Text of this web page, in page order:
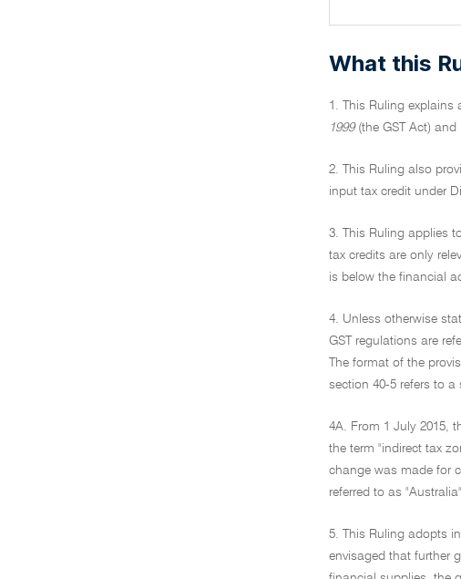
What this
1. This Ruling
1999(the GST Act) and
2. This Ruling also
input tax credit under
3. This Ruling applies
tax credits are only
is below the financial
4. Unless otherwise
GST regulations are
The format of the
section 40-5 refers to a
4A. From 1 July 2015,
the term "indirect tax
change was made for
referred to as
5. This Ruling adopts
envisaged that further